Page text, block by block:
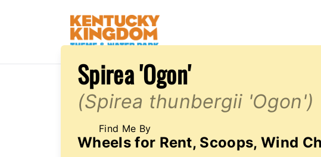
Spirea 'Ogon'
(Spirea thunbergii 'Ogon')
Find Me By
Wheels for Rent, Scoops, Wind